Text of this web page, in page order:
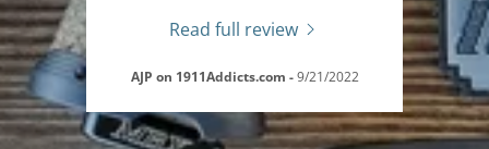
Read full review
AJP on 1911Addicts.com -9/21/2022